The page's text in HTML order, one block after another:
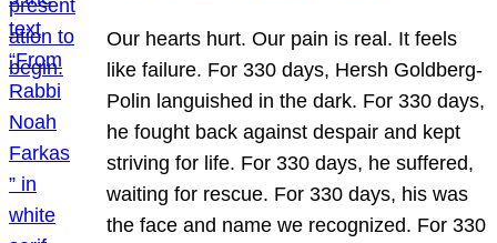
Our hearts hurt. Our pain is real. It feels
like failure. For 330 days, Hersh Goldberg-
Polin languished in the dark. For 330 days,
he fought back against despair and kept
striving for life. For 330 days, he suffered,
waiting for rescue. For 330 days, his was
the face and name we recognized. For 330